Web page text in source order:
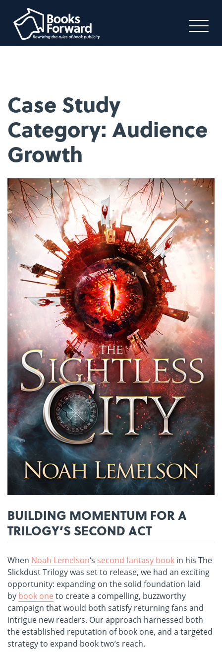
Case Study
Category: Audience
Growth
BUILDING MOMENTUM FOR A
TRILOGY’S SECOND ACT
When Noah Lemelson‘s second fantasy book in his The
Slickdust Trilogy was set to release, we had an exciting
opportunity: expanding on the solid foundation laid
by book one to create a compelling, buzzworthy
campaign that would both satisfy returning fans and
intrigue new readers. Our approach harnessed both
the established reputation of book one, and a targeted
strategy to expand book two’s reach.